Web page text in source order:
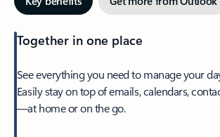
Together in one place
See everything you need to manage your
Easily stay on top of emails, calendars,
—at home or on the go.